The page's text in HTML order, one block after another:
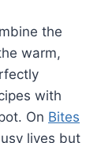
the
warm,
with
On Bites
lives but